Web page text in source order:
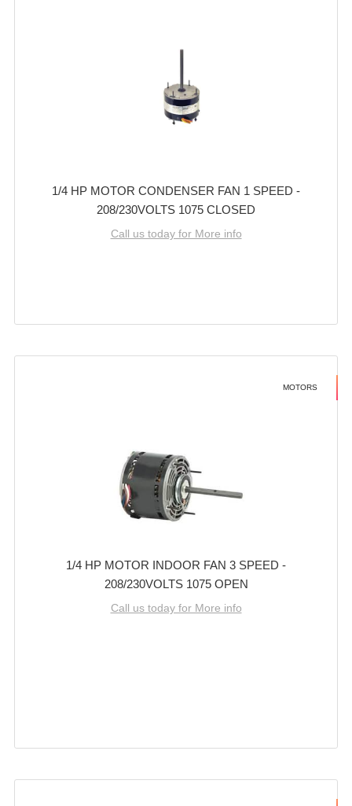
1/4 HP MOTOR CONDENSER FAN 1 SPEED -
208/230VOLTS 1075 CLOSED
Call us today for More info
MOTORS
1/4 HP MOTOR INDOOR FAN 3 SPEED -
208/230VOLTS 1075 OPEN
Call us today for More info